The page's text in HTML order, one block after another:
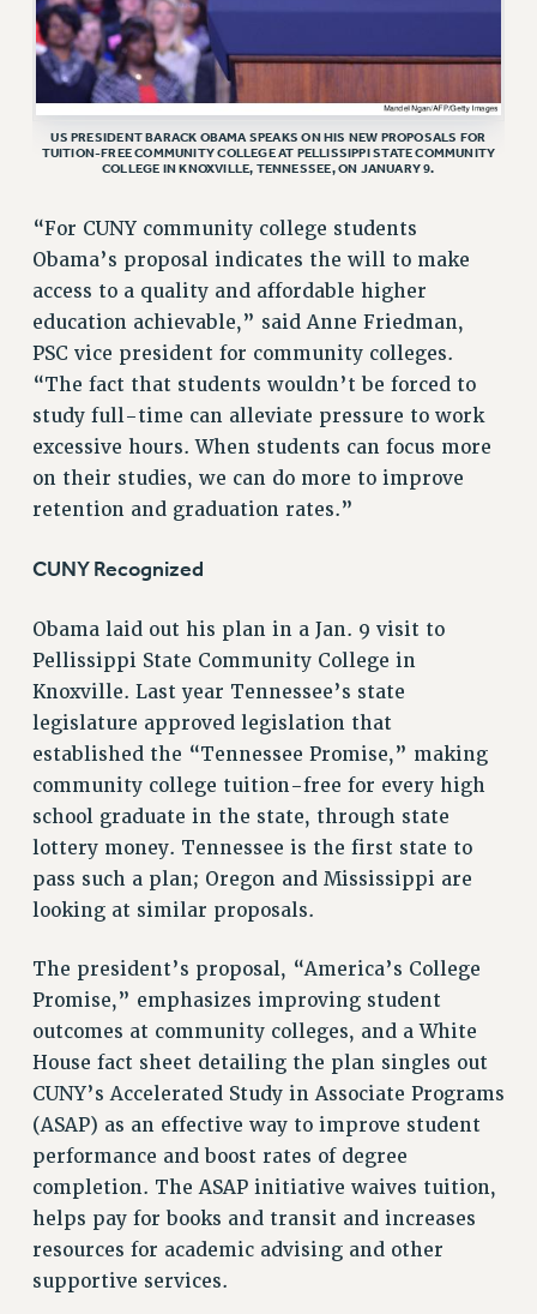
Issues
ISSUES
PRIMARY ENDORSEMENTS 2026
REINSTATE THE FIRED FOUR
DOWLOAD BACKPAY ESTIMATOR
PETITION: TREAT RF WORKERS FAIRLY
NEW RF FIELD UNITS CONTRACT
IMPLEMENTATION
WHAT’S HAPPENING TO OUR
HEALTHCARE?
FIGHT FOR FULL FUNDING OF CUNY
CITY
STATE
NEW DEAL FOR CUNY
FEDERAL FIGHTBACK
ACADEMIC FREEDOM
IMMIGRANT SOLIDARITY
SEXUALITY AND GENDER
DEFEND RESEARCH FUNDING
CONTRIBUTE TO THE PSC ACTION FUND
ADJUNCT VISIBILITY
ENVIRONMENTAL JUSTICE
SAFE AND HEALTHY WORKPLACES
RESOURCES FOR PSC CHAPTER CHAIRS
RESOLUTIONS
News & Events
NEWS
PSC IN THE NEWS
THIS WEEK IN THE PSC
CALENDAR
ADVOCACY
US PRESIDENT BARACK OBAMA SPEAKS ON HIS NEW PROPOSALS FOR
TUITION-FREE COMMUNITY COLLEGE AT PELLISSIPPI STATE COMMUNITY
COLLEGE IN KNOXVILLE, TENNESSEE, ON JANUARY 9.
“For CUNY community college students
Obama’s proposal indicates the will to make
access to a quality and affordable higher
education achievable,” said Anne Friedman,
PSC vice president for community colleges.
“The fact that students wouldn’t be forced to
study full-time can alleviate pressure to work
excessive hours. When students can focus more
on their studies, we can do more to improve
retention and graduation rates.”
CUNY Recognized
Obama laid out his plan in a Jan. 9 visit to
Pellissippi State Community College in
Knoxville. Last year Tennessee’s state
legislature approved legislation that
established the “Tennessee Promise,” making
community college tuition-free for every high
school graduate in the state, through state
lottery money. Tennessee is the first state to
pass such a plan; Oregon and Mississippi are
looking at similar proposals.
The president’s proposal, “America’s College
Promise,” emphasizes improving student
outcomes at community colleges, and a White
House fact sheet detailing the plan singles out
CUNY’s Accelerated Study in Associate Programs
(ASAP) as an effective way to improve student
performance and boost rates of degree
completion. The ASAP initiative waives tuition,
helps pay for books and transit and increases
resources for academic advising and other
supportive services.